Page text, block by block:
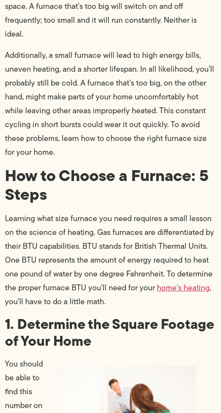
space. A furnace that’s too big will switch on and off
frequently; too small and it will run constantly. Neither is
ideal.
Additionally, a small furnace will lead to high energy bills,
uneven heating, and a shorter lifespan. In all likelihood, you’ll
probably still be cold. A furnace that’s too big, on the other
hand, might make parts of your home uncomfortably hot
while leaving other areas improperly heated. This constant
cycling in short bursts could wear it out quickly. To avoid
these problems, learn how to choose the right furnace size
for your home.
How to Choose a Furnace: 5
Steps
Learning what size furnace you need requires a small lesson
on the science of heating. Gas furnaces are differentiated by
their BTU capabilities. BTU stands for British Thermal Units.
One BTU represents the amount of energy required to heat
one pound of water by one degree Fahrenheit. To determine
the proper furnace BTU you’ll need for yourhome’s heating,
you’ll have to do a little math.
1. Determine the Square Footage
of Your Home
You should
be able to
find this
number on